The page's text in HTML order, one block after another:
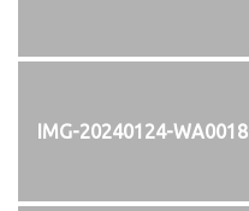
IMG-20240124-WA0018